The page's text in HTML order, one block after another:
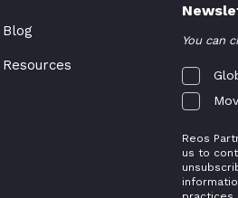
Blog
Resources
You can
Reos
us to